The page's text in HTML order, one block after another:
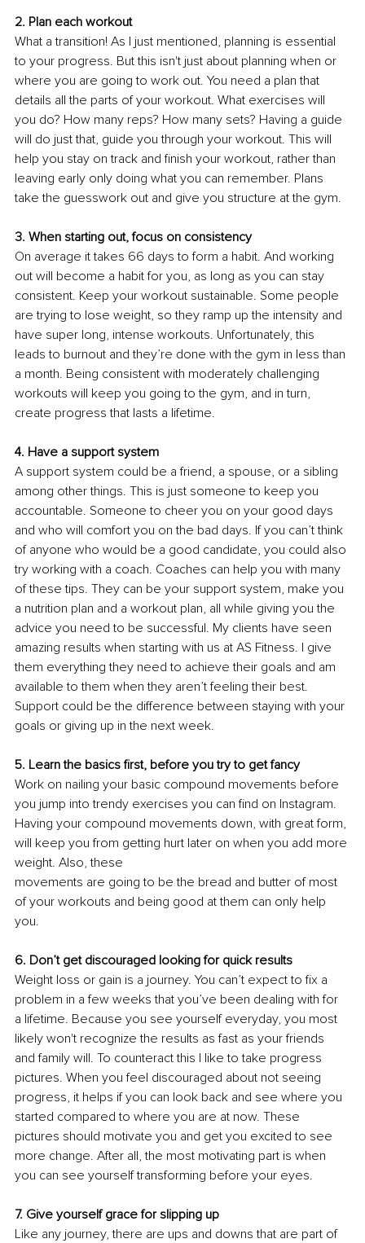
2. Plan each workout
What a transition! As I just mentioned, planning is essential
to your progress. But this isn't just about planning when or
where you are going to work out. You need a plan that
details all the parts of your workout. What exercises will
you do? How many reps? How many sets? Having a guide
will do just that, guide you through your workout. This will
help you stay on track and finish your workout, rather than
leaving early only doing what you can remember. Plans
take the guesswork out and give you structure at the gym.
3. When starting out, focus on consistency
On average it takes 66 days to form a habit. And working
out will become a habit for you, as long as you can stay
consistent. Keep your workout sustainable. Some people
are trying to lose weight, so they ramp up the intensity and
have super long, intense workouts. Unfortunately, this
leads to burnout and they’re done with the gym in less than
a month. Being consistent with moderately challenging
workouts will keep you going to the gym, and in turn,
create progress that lasts a lifetime.
4. Have a support system
A support system could be a friend, a spouse, or a sibling
among other things. This is just someone to keep you
accountable. Someone to cheer you on your good days
and who will comfort you on the bad days. If you can’t think
of anyone who would be a good candidate, you could also
try working with a coach. Coaches can help you with many
of these tips. They can be your support system, make you
a nutrition plan and a workout plan, all while giving you the
advice you need to be successful. My clients have seen
amazing results when starting with us at AS Fitness. I give
them everything they need to achieve their goals and am
available to them when they aren’t feeling their best.
Support could be the difference between staying with your
goals or giving up in the next week.
5. Learn the basics first, before you try to get fancy
Work on nailing your basic compound movements before
you jump into trendy exercises you can find on Instagram.
Having your compound movements down, with great form,
will keep you from getting hurt later on when you add more
weight. Also, these
movements are going to be the bread and butter of most
of your workouts and being good at them can only help
you.
6. Don’t get discouraged looking for quick results
Weight loss or gain is a journey. You can’t expect to fix a
problem in a few weeks that you’ve been dealing with for
a lifetime. Because you see yourself everyday, you most
likely won't recognize the results as fast as your friends
and family will. To counteract this I like to take progress
pictures. When you feel discouraged about not seeing
progress, it helps if you can look back and see where you
started compared to where you are at now. These
pictures should motivate you and get you excited to see
more change. After all, the most motivating part is when
you can see yourself transforming before your eyes.
7. Give yourself grace for slipping up
Like any journey, there are ups and downs that are part of